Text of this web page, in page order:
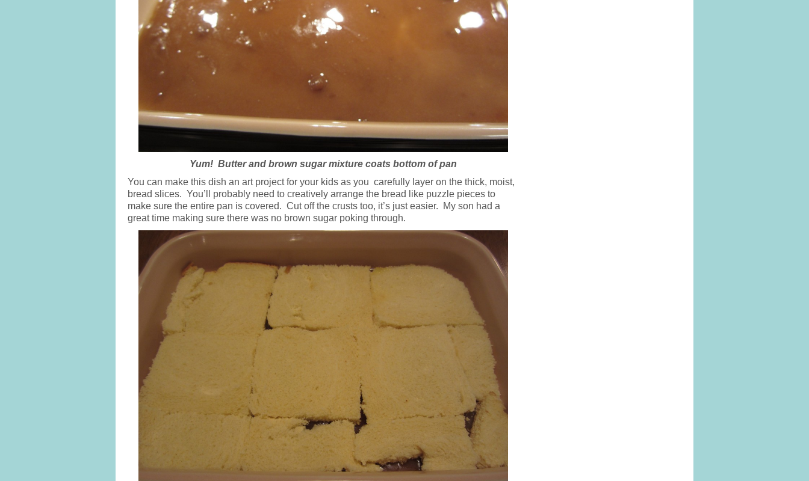
Yum! Butter and brown sugar mixture coats bottom of pan
You can make this dish an art project for your kids as you carefully layer on the thick, moist,
bread slices. You’ll probably need to creatively arrange the bread like puzzle pieces to
make sure the entire pan is covered. Cut off the crusts too, it’s just easier. My son had a
great time making sure there was no brown sugar poking through.